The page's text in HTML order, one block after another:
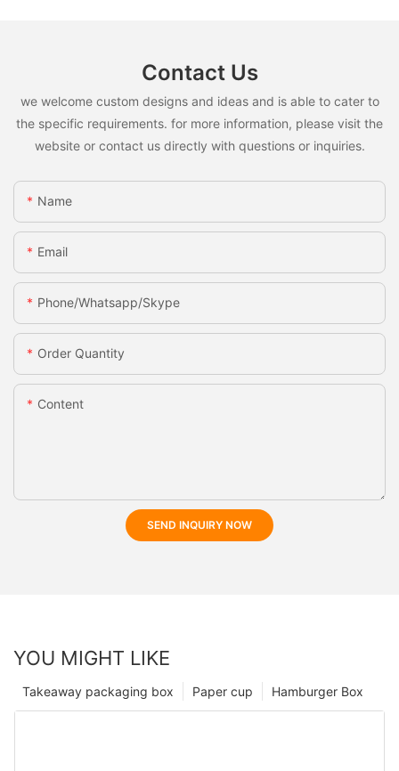
Contact Us
we welcome custom designs and ideas and is able to cater to
the specific requirements. for more information, please visit the
website or contact us directly with questions or inquiries.
Name
Email
Phone/whatsapp/skype
Order Quantity
Content
SEND INQUIRY NOW
YOU MIGHT LIKE
Hamburger Box
Paper cup
Takeaway packaging box